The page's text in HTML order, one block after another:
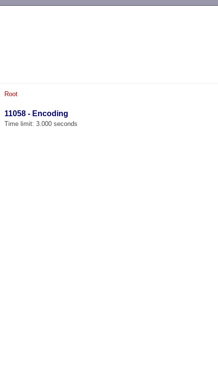
Root
11058 - Encoding
Time limit: 3.000 seconds